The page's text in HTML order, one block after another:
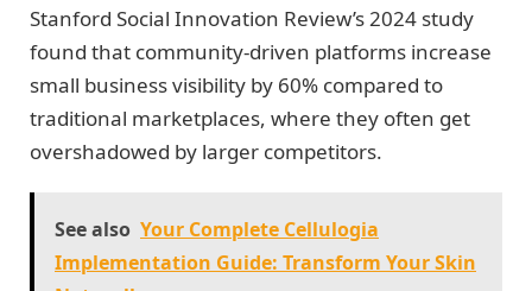
Stanford Social Innovation Review’s 2024 study
found that community-driven platforms increase
small business visibility by 60% compared to
traditional marketplaces, where they often get
overshadowed by larger competitors.
See also Your Complete Cellulogia
Implementation Guide: Transform Your Skin